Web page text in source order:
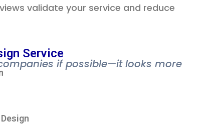
Service
validate your service and reduce
if possible—it looks more